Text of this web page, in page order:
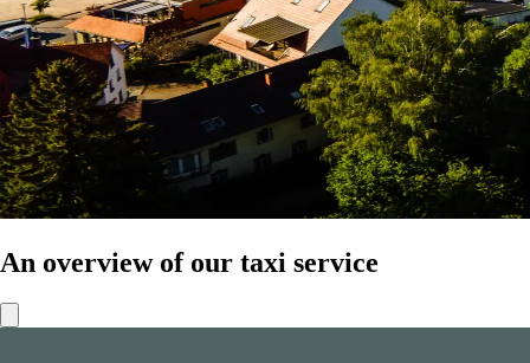
An overview of our taxi service